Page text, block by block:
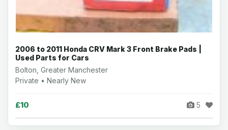
2006 to 2011 Honda CRV Mark 3 Front Brake Pads |
Used Parts for Cars
Bolton, Greater Manchester
Private • Nearly New
£10 5